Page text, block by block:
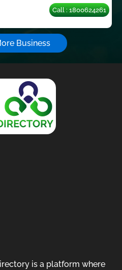
Call : 1800624261
Business
is a platform where